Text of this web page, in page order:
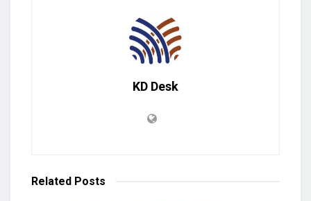
KD Desk
Related Posts